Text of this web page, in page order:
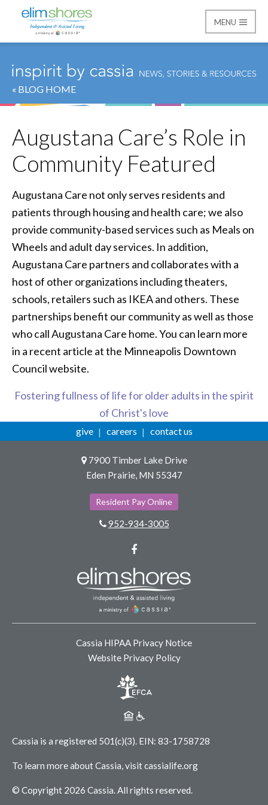
Elim Shores
MENU
« BLOG HOME
Augustana Care’s Role in
Community Featured
Augustana Care not only serves residents and
patients through housing and health care; we also
provide community-based services such as Meals on
Wheels and adult day services. In addition,
Augustana Care partners and collaborates with a
host of other organizations including theaters,
schools, retailers such as IKEA and others. These
partnerships benefit our community as well as those
who call Augustana Care home. You can learn more
in a recent article at the Minneapolis Downtown
Council website.
Fostering fullness of life for older adults in the spirit
of Christ's love
give careers contact us
7900 Timber Lake Drive
Eden Prairie, MN 55347
Resident Pay Online
952-934-3005
Cassia is a registered 501(c)(3). EIN: 83-1758728
Cassia HIPAA Privacy Notice
Website Privacy Policy
To learn more about Cassia, visitcassialife.org
© Copyright 2026 Cassia. All rights reserved.